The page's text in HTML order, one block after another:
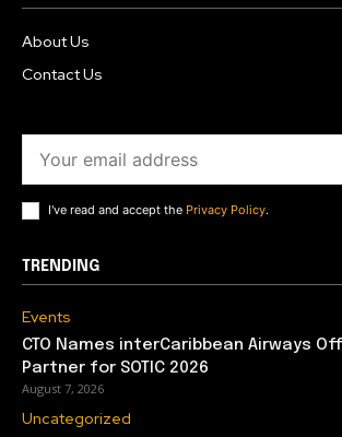
About Us
Contact Us
I've read and accept the Privacy Policy.
TRENDING
Events
CTO Names interCaribbean Airways
Partner for SOTIC 2026
August 7, 2026
Uncategorized